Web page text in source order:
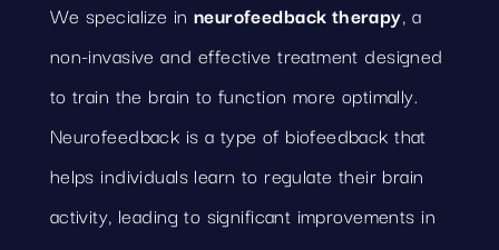
We specialize in neurofeedback therapy, a
non-invasive and effective treatment designed
to train the brain to function more optimally.
Neurofeedback is a type of biofeedback that
helps individuals learn to regulate their brain
activity, leading to significant improvements in